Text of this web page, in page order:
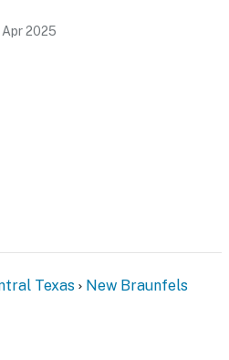
Apr2025
Texas New Braunfels